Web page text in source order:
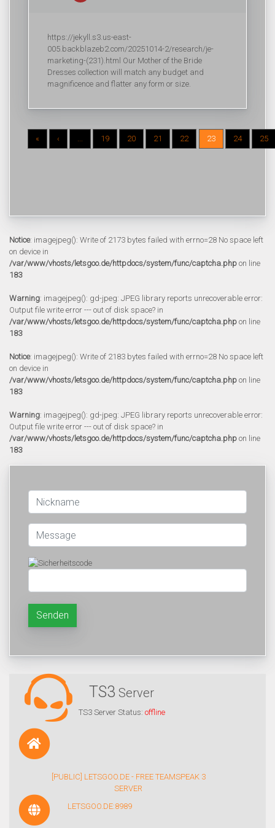
https://jekyll.s3.us-east-
005.backblazeb2.com/20251014-2/research/je-
marketing-(231).html Our Mother of the Bride
Dresses collection will match any budget and
magnificence and flatter any form or size.
« ‹ ... 19 20 21 22 23 24 25
Notice: imagejpeg(): Write of 2173 bytes failed with errno=28 No space left
on device in
/var/www/vhosts/letsgoo.de/httpdocs/system/func/captcha.php on line
183
Warning: imagejpeg(): gd-jpeg: JPEG library reports unrecoverable error:
Output file write error --- out of disk space? in
/var/www/vhosts/letsgoo.de/httpdocs/system/func/captcha.php on line
183
Notice: imagejpeg(): Write of 2183 bytes failed with errno=28 No space left
on device in
/var/www/vhosts/letsgoo.de/httpdocs/system/func/captcha.php on line
183
Warning: imagejpeg(): gd-jpeg: JPEG library reports unrecoverable error:
Output file write error --- out of disk space? in
/var/www/vhosts/letsgoo.de/httpdocs/system/func/captcha.php on line
183
Senden
TS3 Server
TS3 Server Status: offline
[PUBLIC] LETSGOO.DE - FREE TEAMSPEAK 3
SERVER
LETSGOO.DE:8989